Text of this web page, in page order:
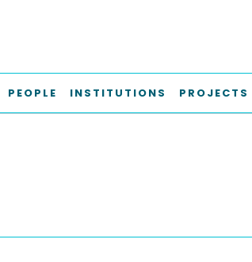
PEOPLE INSTITUTIONS PROJECTS